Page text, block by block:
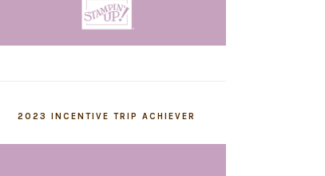
2023 INCENTIVE TRIP ACHIEVER